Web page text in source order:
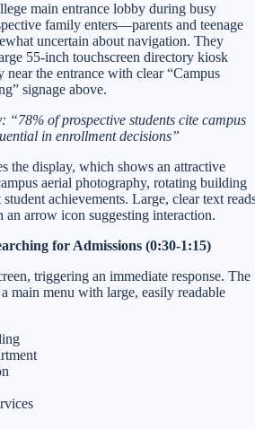
main entrance lobby during busy
family enters—parents and teenage
uncertain about navigation. They
55-inch touchscreen directory kiosk
the entrance with clear “Campus
signage above.
“78% of prospective students cite campus
in enrollment decisions”
the display, which shows an attractive
aerial photography, rotating building
achievements. Large, clear text
arrow icon suggesting interaction.
for Admissions (0:30-1:15)
triggering an immediate response. The
main menu with large, easily readable